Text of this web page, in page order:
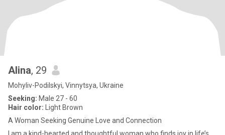
Alina, 29
Mohyliv-Podilskyi, Vinnytsya, Ukraine
Seeking: Male 27 - 60
Hair color: Light Brown
A Woman Seeking Genuine Love and Connection